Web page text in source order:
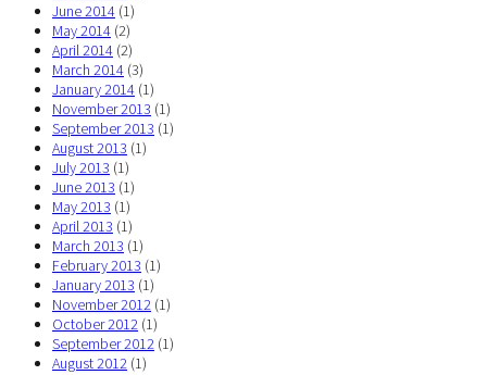
June 2014 (1)
May 2014 (2)
April 2014 (2)
March 2014 (3)
January 2014 (1)
November 2013 (1)
September 2013 (1)
August 2013 (1)
July 2013 (1)
June 2013 (1)
May 2013 (1)
April 2013 (1)
March 2013 (1)
February 2013 (1)
January 2013 (1)
November 2012 (1)
October 2012 (1)
September 2012 (1)
August 2012 (1)